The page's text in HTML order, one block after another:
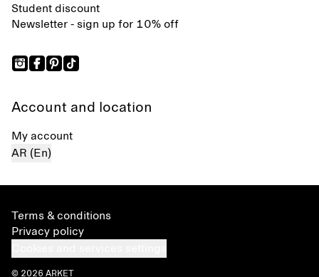
Student discount
Newsletter - sign up for 10% off
Account and location
My account
AR (En)
Terms & conditions
Privacy policy
© 2026 ARKET